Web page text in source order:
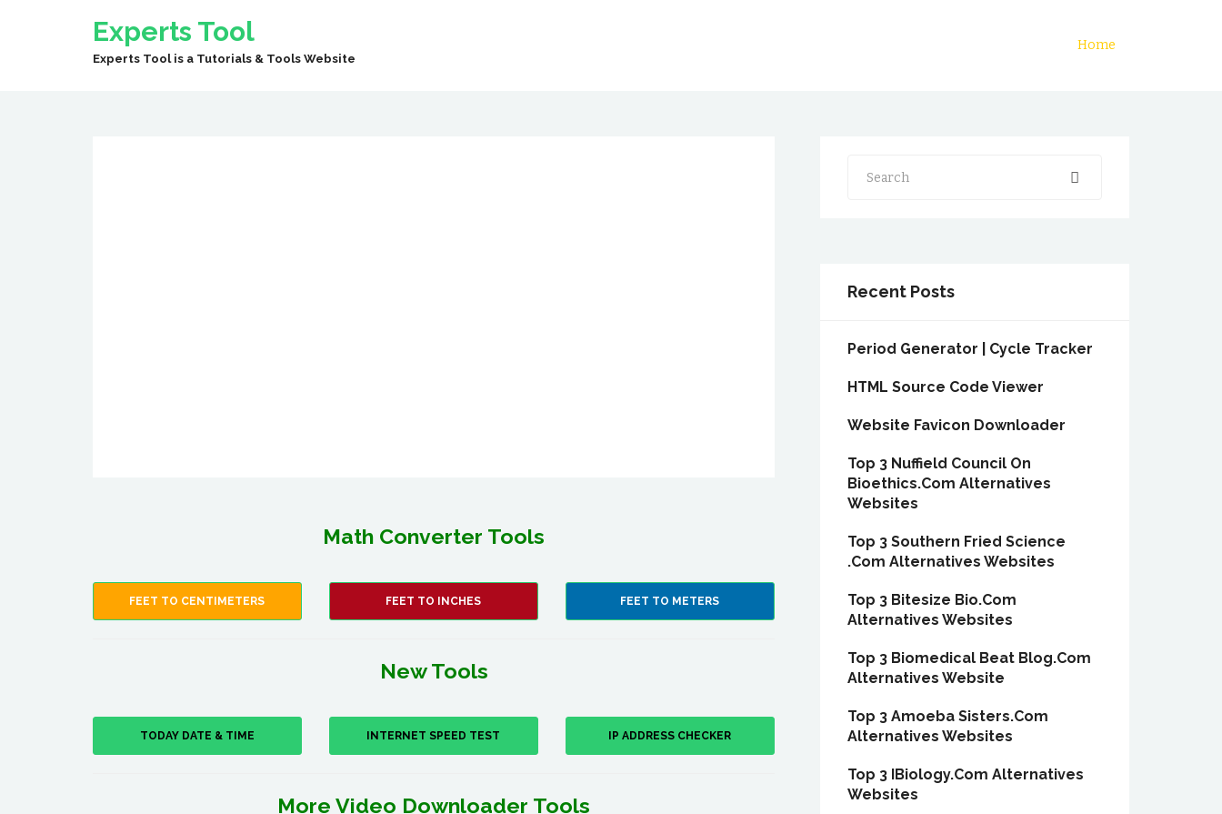
Experts Tool
Experts Tool is a Tutorials & Tools Website
Home
Math Converter Tools
FEET TO CENTIMETERS FEET TO INCHES FEET TO METERS
New Tools
TODAY DATE & TIME INTERNET SPEED TEST IP ADDRESS CHECKER
More Video Downloader Tools
Search
Recent Posts
Period Generator | Cycle Tracker
HTML Source Code Viewer
Website Favicon Downloader
Top 3 Nuffield Council On
Bioethics.Com Alternatives
Websites
Top 3 Southern Fried Science
.Com Alternatives Websites
Top 3 Bitesize Bio.Com
Alternatives Websites
Top 3 Biomedical Beat Blog.Com
Alternatives Website
Top 3 Amoeba Sisters.Com
Alternatives Websites
Top 3 IBiology.Com Alternatives
Websites